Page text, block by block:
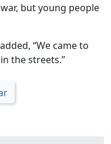
but young people
“We came to
the streets.”